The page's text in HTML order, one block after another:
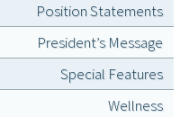
Position Statements
President’s Message
Special Features
Wellness